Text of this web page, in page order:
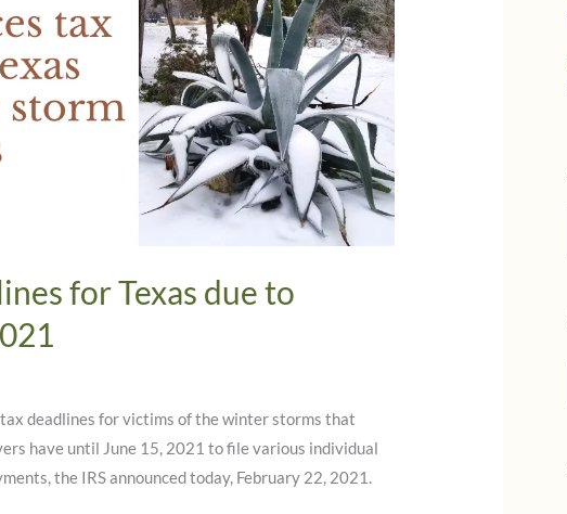
for Texas due to
deadlines for victims of the winter storms that
have until June 15, 2021 to file various individual
the IRS announced today, February 22, 2021.